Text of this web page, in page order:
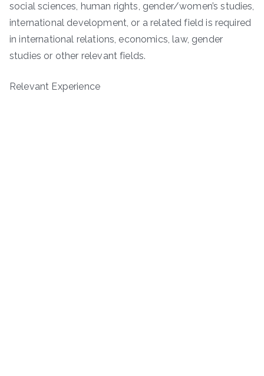
social sciences, human rights, gender/women’s studies,
international development, or a related field is required
in international relations, economics, law, gender
studies or other relevant fields.
Relevant Experience